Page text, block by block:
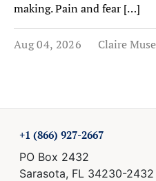
making. Pain and fear […]
Aug 04, 2026 Claire
+1 (866) 927-2667
PO Box 2432
Sarasota, FL 34230-2432